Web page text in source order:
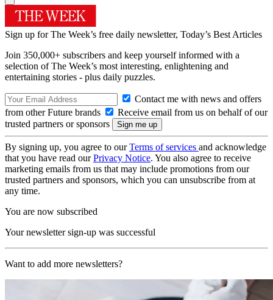
Sign up for The Week’s free daily newsletter, Today’s Best Articles
Join 350,000+ subscribers and keep yourself informed with a
selection of The Week’s most interesting, enlightening and
entertaining stories - plus daily puzzles.
Contact me with news and offers
from other Future brands
Receive email from us on behalf of our
trusted partners or sponsors
By signing up, you agree to ourTerms of services and acknowledge
that you have read ourPrivacy Notice. You also agree to receive
marketing emails from us that may include promotions from our
trusted partners and sponsors, which you can unsubscribe from at
any time.
You are now subscribed
Your newsletter sign-up was successful
Want to add more newsletters?